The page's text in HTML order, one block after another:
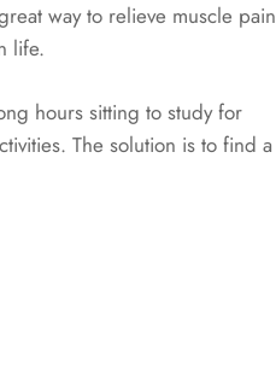
way to relieve muscle pain
life.
hours sitting to study for
The solution is to find a